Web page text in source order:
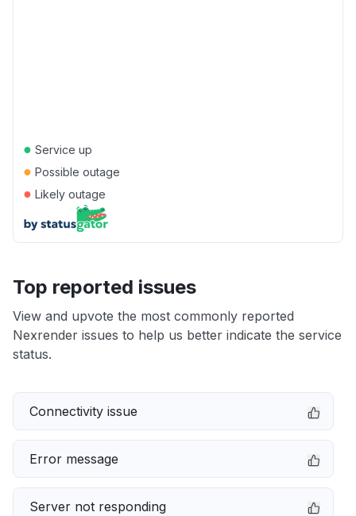
● Service up
● Possible outage
● Likely outage
Top reported issues
View and upvote the most commonly reported
Nexrender issues to help us better indicate the service
status.
Connectivity issue
Error message
Server not responding